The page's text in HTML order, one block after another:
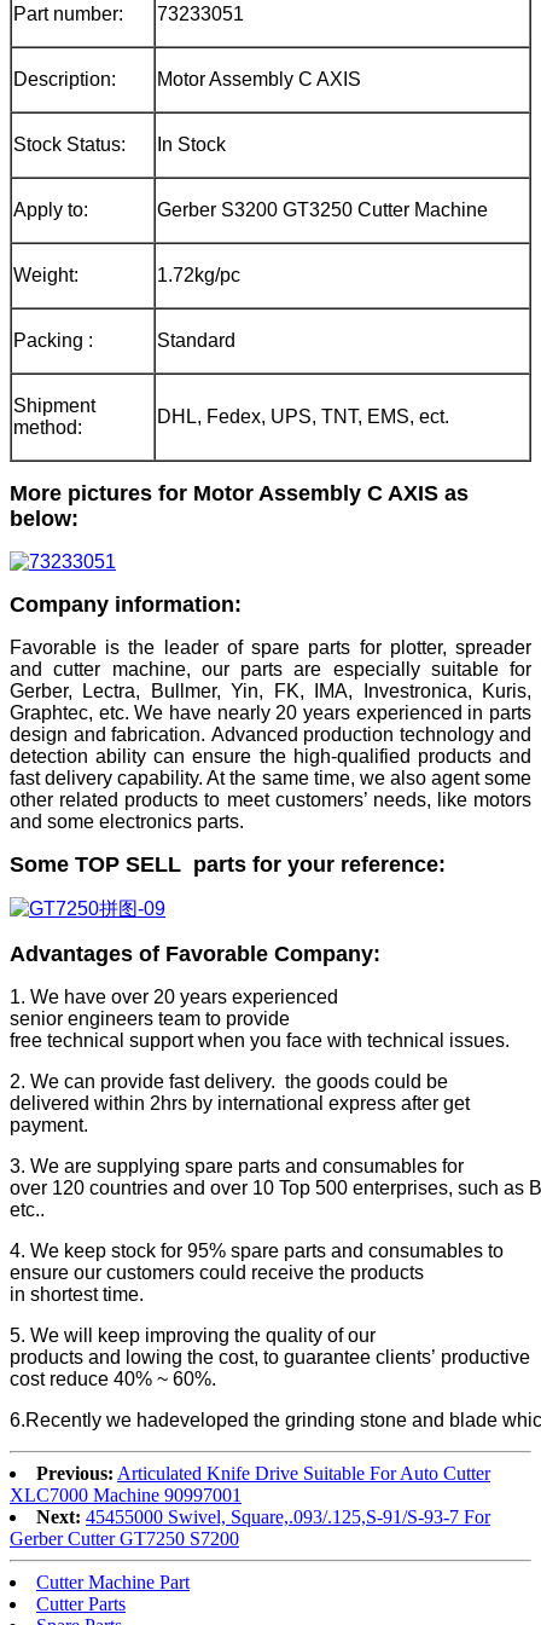
Part number: 73233051
Description: Motor Assembly C AXIS
Stock Status: In Stock
Apply to: Gerber S3200 GT3250 Cutter Machine
Weight: 1.72kg/pc
Packing : Standard
Shipment
method:
DHL, Fedex, UPS, TNT, EMS, ect.
More pictures for Motor Assembly C AXIS as
below:
Company information:
Favorable is the leader of spare parts for plotter, spreader
and cutter machine, our parts are especially suitable for
Gerber, Lectra, Bullmer, Yin, FK, IMA, Investronica, Kuris,
Graphtec, etc. We have nearly 20 years experienced in parts
design and fabrication. Advanced production technology and
detection ability can ensure the high-qualified products and
fast delivery capability. At the same time, we also agent some
other related products to meet customers’ needs, like motors
and some electronics parts.
Some TOP SELL parts for your reference:
Advantages of Favorable Company:
1. We have over 20 years experienced
senior engineers team to provide
free technical support when you face with technical issues.
2. We can provide fast delivery. the goods could be
delivered within 2hrs by international express after get
payment.
3. We are supplying spare parts and consumables for
over 120 countries and over 10 Top 500 enterprises, such as
etc..
4. We keep stock for 95% spare parts and consumables to
ensure our customers could receive the products
in shortest time.
5. We will keep improving the quality of our
products and lowing the cost, to guarantee clients’ productive
cost reduce 40% ~ 60%.
6.Recently we hadeveloped the grinding stone and blade
Previous: Articulated Knife Drive Suitable For Auto Cutter
XLC7000 Machine 90997001
Next: 45455000 Swivel, Square,.093/.125,S-91/S-93-7 For
Gerber Cutter GT7250 S7200
Cutter Machine Part
Cutter Parts